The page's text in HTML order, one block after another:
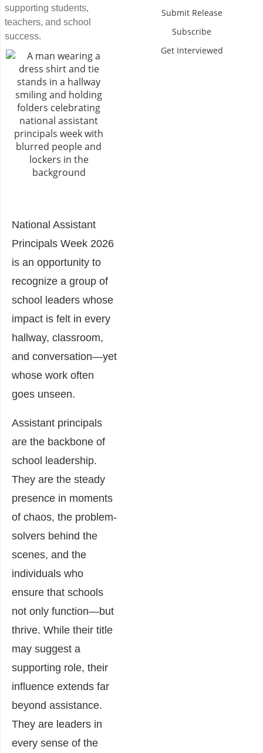
supporting students,
teachers, and school
success.
National Assistant
Principals Week 2026
is an opportunity to
recognize a group of
school leaders whose
impact is felt in every
hallway, classroom,
and conversation—yet
whose work often
goes unseen.
Assistant principals
are the backbone of
school leadership.
They are the steady
presence in moments
of chaos, the problem-
solvers behind the
scenes, and the
individuals who
ensure that schools
not only function—but
thrive. While their title
may suggest a
supporting role, their
influence extends far
beyond assistance.
They are leaders in
every sense of the
Submit Release
Subscribe
Get Interviewed